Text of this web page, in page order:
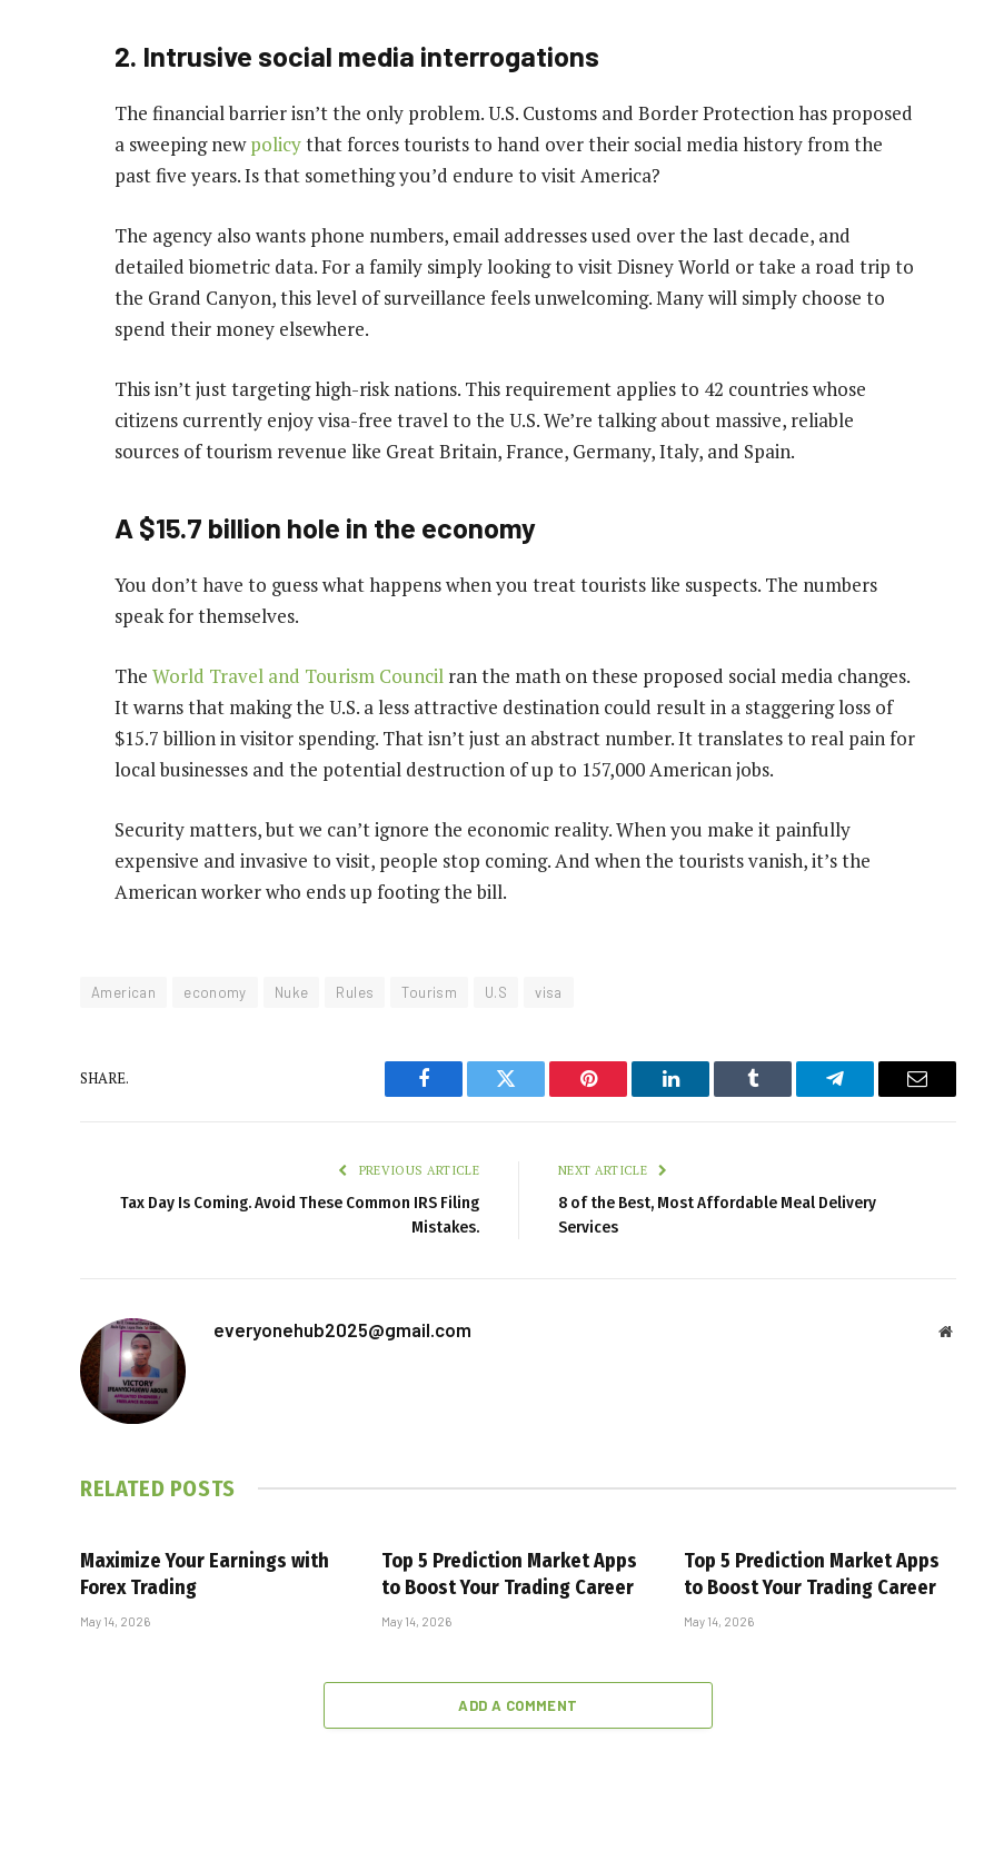
2. Intrusive social media interrogations
The financial barrier isn’t the only problem. U.S. Customs and Border Protection has proposed
a sweeping newpolicythat forces tourists to hand over their social media history from the
past five years. Is that something you’d endure to visit America?
The agency also wants phone numbers, email addresses used over the last decade, and
detailed biometric data. For a family simply looking to visit Disney World or take a road trip to
the Grand Canyon, this level of surveillance feels unwelcoming. Many will simply choose to
spend their money elsewhere.
This isn’t just targeting high-risk nations. This requirement applies to 42 countries whose
citizens currently enjoy visa-free travel to the U.S. We’re talking about massive, reliable
sources of tourism revenue like Great Britain, France, Germany, Italy, and Spain.
A $15.7 billion hole in the economy
You don’t have to guess what happens when you treat tourists like suspects. The numbers
speak for themselves.
The World Travel and Tourism Council ran the math on these proposed social media changes.
It warns that making the U.S. a less attractive destination could result in a staggering loss of
$15.7 billion in visitor spending. That isn’t just an abstract number. It translates to real pain for
local businesses and the potential destruction of up to 157,000 American jobs.
Security matters, but we can’t ignore the economic reality. When you make it painfully
expensive and invasive to visit, people stop coming. And when the tourists vanish, it’s the
American worker who ends up footing the bill.
American economy Nuke Rules Tourism U.S visa
SHARE.
Facebook Twitter Pinterest LinkedIn Tumblr Telegram Email
PREVIOUS ARTICLE
Tax Day Is Coming. Avoid These Common IRS Filing
Mistakes.
NEXT ARTICLE
8 of the Best, Most Affordable Meal Delivery
Services
everyonehub2025@gmail.com Website
RELATED POSTS
Maximize Your Earnings with
Forex Trading
May 14, 2026
Top 5 Prediction Market Apps
to Boost Your Trading Career
May 14, 2026
Top 5 Prediction Market Apps
to Boost Your Trading Career
May 14, 2026
ADD A COMMENT